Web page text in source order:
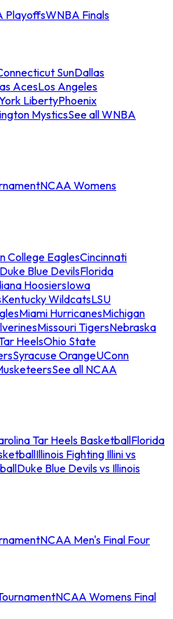
PlayoffsWNBA Finals
SunDallas
AcesLos Angeles
LibertyPhoenix
MysticsSee all WNBA
NCAA Womens
College EaglesCincinnati
Duke Blue DevilsFlorida
HoosiersIowa
Kentucky WildcatsLSU
Miami HurricanesMichigan
Missouri TigersNebraska
HeelsOhio State
Syracuse OrangeUConn
See all NCAA
Tar Heels BasketballFlorida
Illinois Fighting Illini vs
Duke Blue Devils vs Illinois
NCAA Men's Final Four
NCAA Womens Final